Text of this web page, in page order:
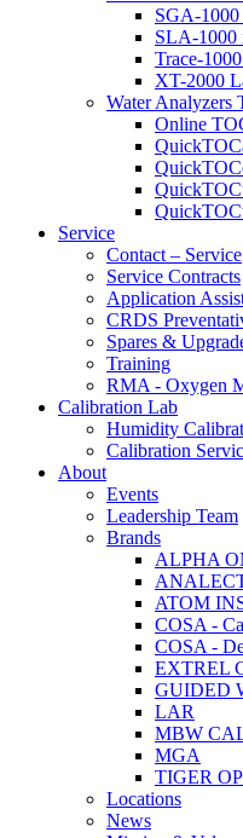
SGA-1000
SLA-1000
Trace-
XT-2000
Water
Online
Service
Contact – Service
Service Contracts
Application
CRDS
Spares &
Training
RMA - Oxygen
Calibration Lab
Humidity
Calibration
About
Events
Leadership Team
Brands
ALPHA
ATOM
COSA -
COSA -
EXTREL
GUIDED
LAR
MBW
MGA
TIGER
Locations
News